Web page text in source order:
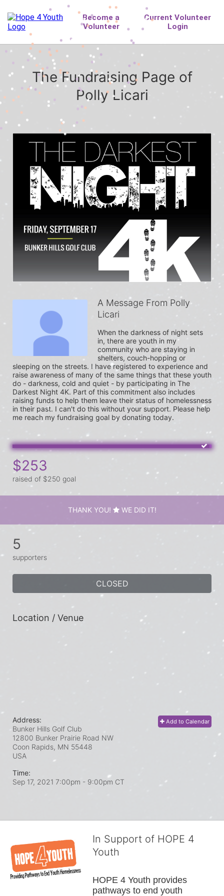
The Fundraising Page of
Polly Licari
A Message From Polly
Licari
When the darkness of night sets
in, there are youth in my
community who are staying in
shelters, couch-hopping or
sleeping on the streets. I have registered to experience and
raise awareness of many of the same things that these youth
do - darkness, cold and quiet - by participating in The
Darkest Night 4K. Part of this commitment also includes
raising funds to help them leave their status of homelessness
in their past. I can't do this without your support. Please help
me reach my fundraising goal by donating today.
$253
raised of $250 goal
THANK YOU! WE DID IT!
5
supporters
CLOSED
Location / Venue
Add to Calendar
Address:
Bunker Hills Golf Club
12800 Bunker Prairie Road NW
Coon Rapids, MN 55448
USA
Time:
Sep 17, 2021 7:00pm - 9:00pm CT
In Support of HOPE 4
Youth
HOPE 4 Youth provides
pathways to end youth